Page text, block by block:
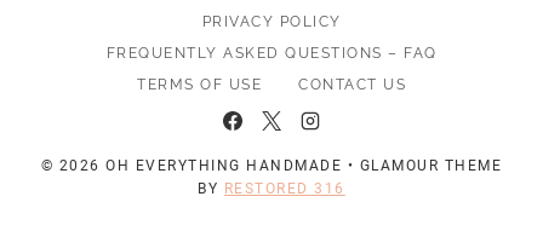
PRIVACY POLICY
FREQUENTLY ASKED QUESTIONS – FAQ
TERMS OF USE
CONTACT US
© 2026 OH EVERYTHING HANDMADE • GLAMOUR THEME
BY RESTORED 316